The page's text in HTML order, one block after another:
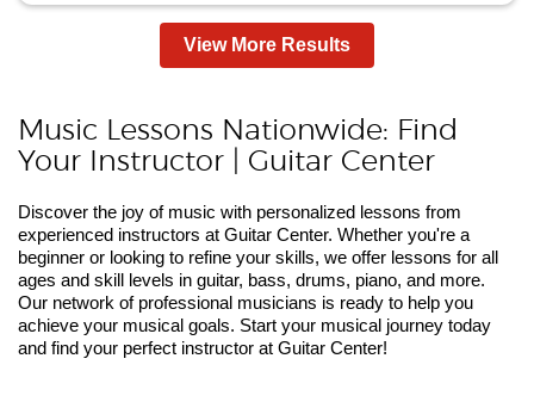
View More Results
Music Lessons Nationwide: Find
Your Instructor | Guitar Center
Discover the joy of music with personalized lessons from
experienced instructors at Guitar Center. Whether you're a
beginner or looking to refine your skills, we offer lessons for all
ages and skill levels in guitar, bass, drums, piano, and more.
Our network of professional musicians is ready to help you
achieve your musical goals. Start your musical journey today
and find your perfect instructor at Guitar Center!